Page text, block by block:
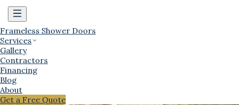
Frameless Shower Doors
Services
Gallery
Contractors
Financing
Blog
About
Get a Free Quote